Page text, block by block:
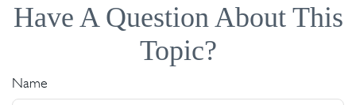
Have A Question About This
Topic?
Name